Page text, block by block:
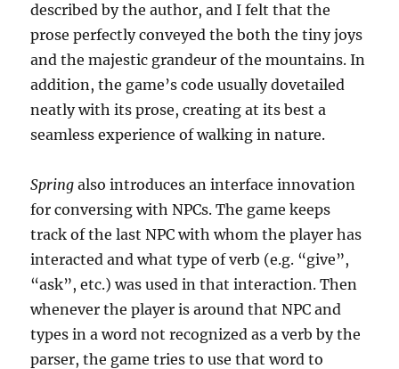
described by the author, and I felt that the
prose perfectly conveyed the both the tiny joys
and the majestic grandeur of the mountains. In
addition, the game’s code usually dovetailed
neatly with its prose, creating at its best a
seamless experience of walking in nature.
Spring also introduces an interface innovation
for conversing with NPCs. The game keeps
track of the last NPC with whom the player has
interacted and what type of verb (e.g. “give”,
“ask”, etc.) was used in that interaction. Then
whenever the player is around that NPC and
types in a word not recognized as a verb by the
parser, the game tries to use that word to